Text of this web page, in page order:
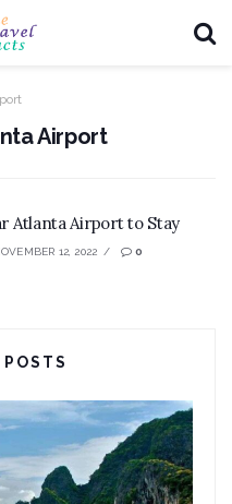
Airport
Atlanta Airport to Stay
12, 2022 0